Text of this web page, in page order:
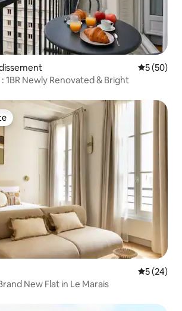
5 out of 5
5 (50)
1BR Newly Renovated & Bright
5 out of 5
5 (24)
New Flat in Le Marais